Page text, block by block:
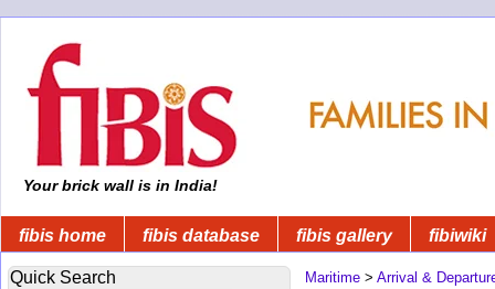
Your brick wall is in India!
fibis home fibis database fibis gallery fibiwiki
Quick Search Maritime > Arrival &